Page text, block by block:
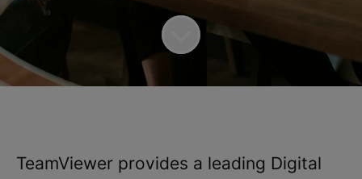
TeamViewer provides a leading Digital